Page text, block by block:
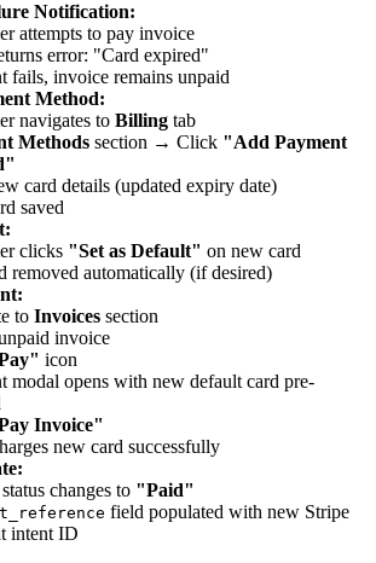
Notification:
attempts to pay invoice
error: "Card expired"
fails, invoice remains unpaid
Method:
navigates to Billing tab
Methods section → Click "Add Payment
card details (updated expiry date)
saved
clicks "Set as Default" on new card
removed automatically (if desired)
to Invoices section
invoice
icon
modal opens with new default card pre-
Invoice"
new card successfully
changes to "Paid"
field populated with new Stripe
intent ID